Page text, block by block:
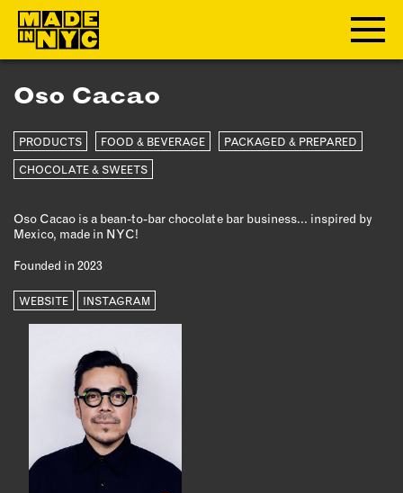
ABOUT
WHO WE ARE
WHAT WE DO
OUR IMPACT
OUR VALUES
OUR TEAM
OUR MEMBERS
MEMBER BENEFITS
ELIGIBILITY
BECOME A MEMBER
Oso Cacao
PRODUCTS FOOD & BEVERAGE PACKAGED & PREPARED
CHOCOLATE & SWEETS
Oso Cacao is a bean-to-bar chocolate bar business... inspired by
Mexico, made in NYC!
Founded in 2023
WEBSITE INSTAGRAM